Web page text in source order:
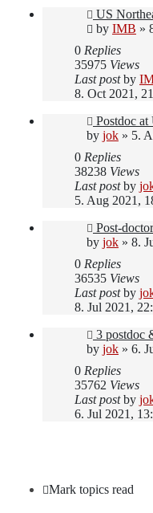
US
by IMB »
0 Replies
35975 Views
Last postby
8. Oct 2021,
Postdoc
by jok » 5.
0 Replies
38238 Views
Last postby
5. Aug 2021,
Post-
by jok » 8.
0 Replies
36535 Views
Last postby
8. Jul 2021,
3 postdoc
by jok » 6.
0 Replies
35762 Views
Last postby
6. Jul 2021,
Mark topics read